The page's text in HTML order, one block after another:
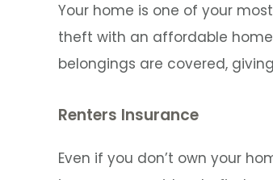
Your home is one of your
theft with an affordable home
belongings are covered,
Renters Insurance
Even if you don’t own your